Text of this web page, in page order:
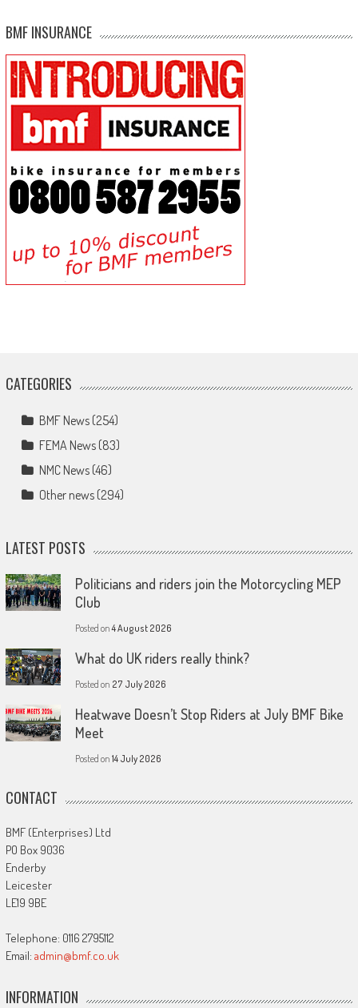
BMF INSURANCE
CATEGORIES
BMF News(254)
FEMA News(83)
NMC News(46)
Other news(294)
LATEST POSTS
Politicians and riders join the Motorcycling MEP
Club
Posted on4 August 2026
What do UK riders really think?
Posted on 27 July 2026
Heatwave Doesn’t Stop Riders at July BMF Bike
Meet
Posted on 14 July 2026
CONTACT
BMF (Enterprises) Ltd
PO Box 9036
Enderby
Leicester
LE19 9BE
Telephone: 0116 2795112
Email: admin@bmf.co.uk
INFORMATION